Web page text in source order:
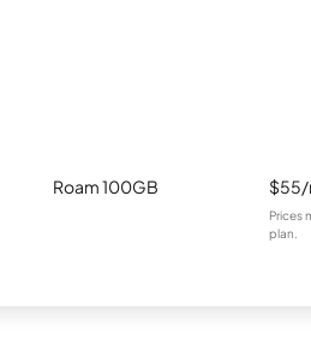
Roam 100GB
Prices
plan.